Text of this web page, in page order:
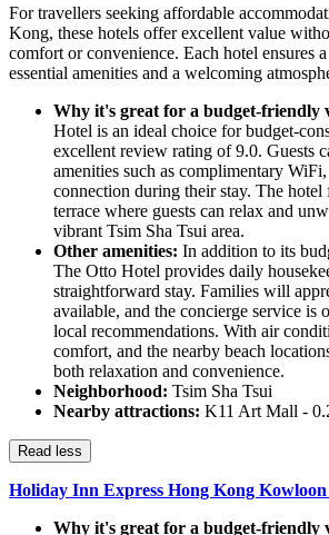
For travellers seeking affordable
Kong, these hotels offer excellent value
comfort or convenience. Each hotel ensures
essential amenities and a welcoming
Why it's great for a budget-friendly
Hotel is an ideal choice for budget-
excellent review rating of 9.0. Guests
amenities such as complimentary WiFi,
connection during their stay. The hotel
terrace where guests can relax and
vibrant Tsim Sha Tsui area.
Other amenities: In addition to its
The Otto Hotel provides daily
straightforward stay. Families will
available, and the concierge service is
local recommendations. With air
comfort, and the nearby beach
both relaxation and convenience.
Neighborhood: Tsim Sha Tsui
Nearby attractions: K11 Art Mall -
Read less
Holiday Inn Express Hong Kong
Why it's great for a budget-friendly